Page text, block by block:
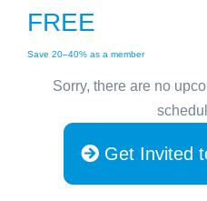
FREE
Save 20–40% as a member
Sorry, there are no
Get Invited